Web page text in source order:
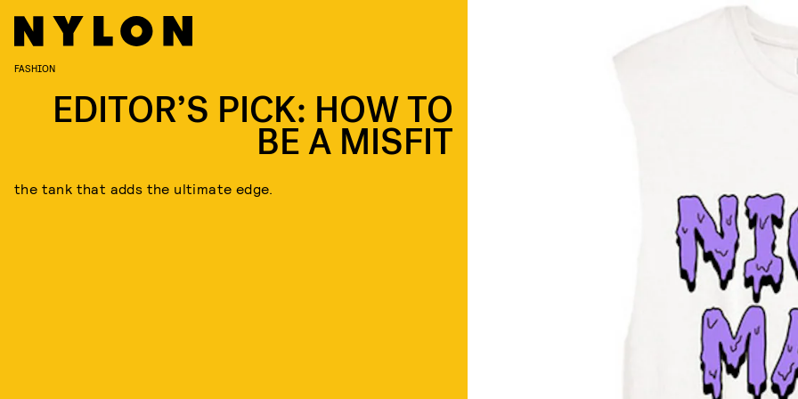
FASHION
EDITOR’S PICK: HOW TO
BE A MISFIT
the tank that adds the ultimate edge.